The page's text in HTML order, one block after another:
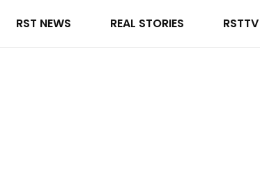
RST NEWS REAL STORIES RSTTV